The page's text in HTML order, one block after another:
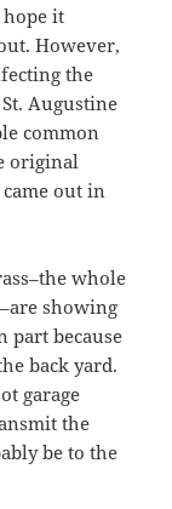
hope it
However,
the
Augustine
common
original
out in
whole
showing
part because
back yard.
garage
the
be to the